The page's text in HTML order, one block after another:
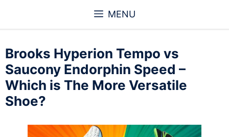
content
MENU
Brooks Hyperion Tempo vs
Saucony Endorphin Speed –
Which is The More Versatile
Shoe?